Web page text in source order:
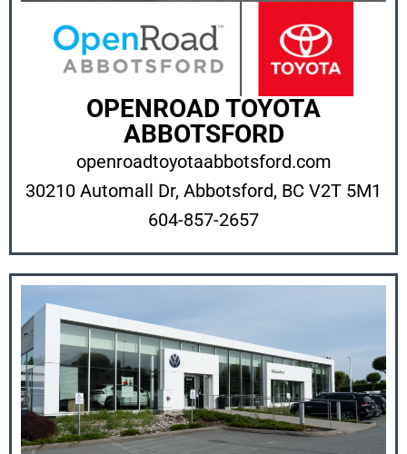
OPENROAD TOYOTA
ABBOTSFORD
openroadtoyotaabbotsford.com
30210 Automall Dr, Abbotsford, BC V2T 5M1
604-857-2657